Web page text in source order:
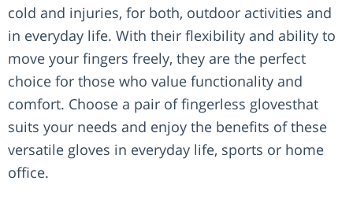
cold and injuries, for both, outdoor activities and
in everyday life. With their flexibility and ability to
move your fingers freely, they are the perfect
choice for those who value functionality and
comfort. Choose a pair of fingerless glovesthat
suits your needs and enjoy the benefits of these
versatile gloves in everyday life, sports or home
office.